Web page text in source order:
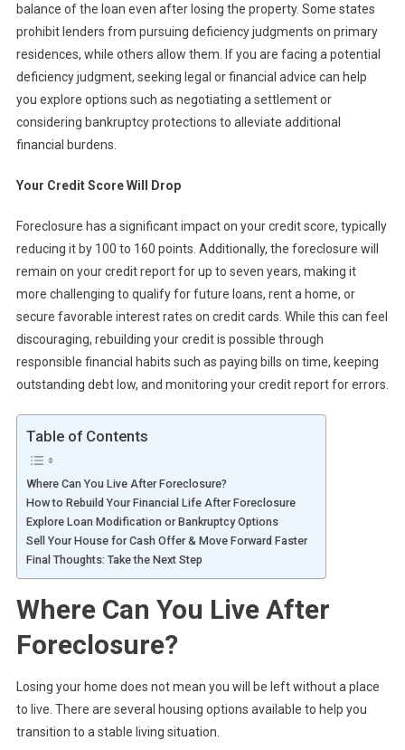
balance of the loan even after losing the property. Some states
prohibit lenders from pursuing deficiency judgments on primary
residences, while others allow them. If you are facing a potential
deficiency judgment, seeking legal or financial advice can help
you explore options such as negotiating a settlement or
considering bankruptcy protections to alleviate additional
financial burdens.
Your Credit Score Will Drop
Foreclosure has a significant impact on your credit score, typically
reducing it by 100 to 160 points. Additionally, the foreclosure will
remain on your credit report for up to seven years, making it
more challenging to qualify for future loans, rent a home, or
secure favorable interest rates on credit cards. While this can feel
discouraging, rebuilding your credit is possible through
responsible financial habits such as paying bills on time, keeping
outstanding debt low, and monitoring your credit report for errors.
Table of Contents
Where Can You Live After Foreclosure?
How to Rebuild Your Financial Life After Foreclosure
Explore Loan Modification or Bankruptcy Options
Sell Your House for Cash Offer & Move Forward Faster
Final Thoughts: Take the Next Step
Where Can You Live After
Foreclosure?
Losing your home does not mean you will be left without a place
to live. There are several housing options available to help you
transition to a stable living situation.